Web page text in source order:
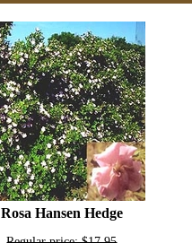
Rosa Hansen Hedge